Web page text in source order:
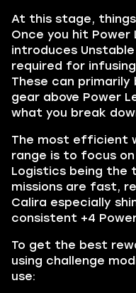
At this stage,
Once you hit Power
introduces
required for
These can
gear above Power
what you break
The most efficient
range is to focus on
Logistics being the
missions are fast,
Calira especially
consistent +4
To get the best
using challenge
use: